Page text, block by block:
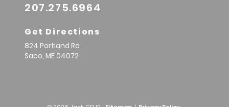
207.275.6964
Get Directions
824 Portland Rd
Saco, ME 04072